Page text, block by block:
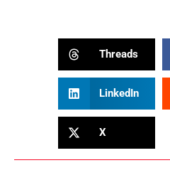
Threads
LinkedIn
X